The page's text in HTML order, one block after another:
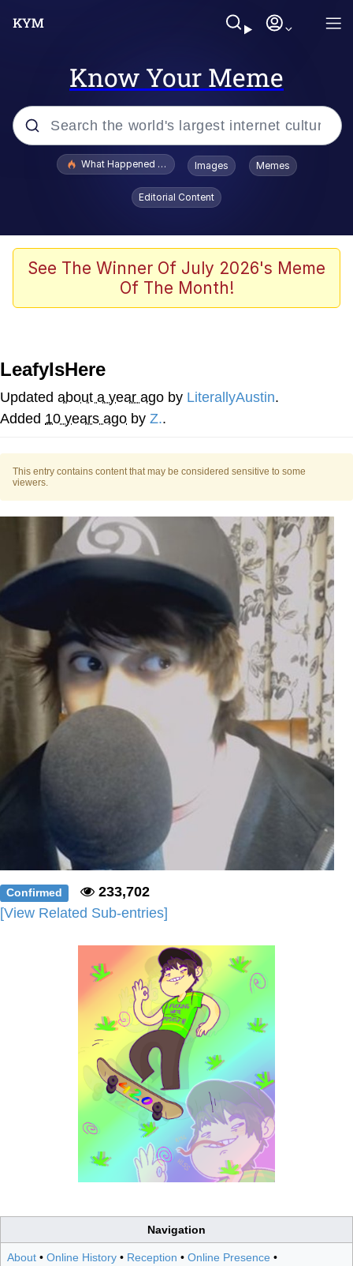
Know Your Meme
Popular searches
Evelyn Smith Smiling /
Evelynsmithhhhh Stare
Memes
Shakira On the Computer
Navy Seal Copypasta
Beautiful Mid
Evelyn Smith Smiling /
Evelynsmithhhhh Stare
Jacob Batalon CEO of Sex
What Happened To Toadsworth / Toadsworth Is Dead
Images Memes
Editorial Content
See The Winner Of July 2026's Meme
Of The Month!
LeafyIsHere
Updated about a year ago by LiterallyAustin.
Added 10 years ago by Z..
This entry contains content that may be considered sensitive to some
viewers.
Confirmed
233,702
[View Related Sub-entries]
Navigation
About • Online History • Reception • Online Presence •